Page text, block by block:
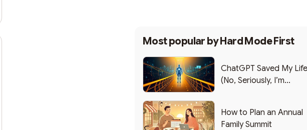
Most popular byHard Mode First
ChatGPT Saved My Life
(No, Seriously, I’m
How to Plan an Annual
Family Summit